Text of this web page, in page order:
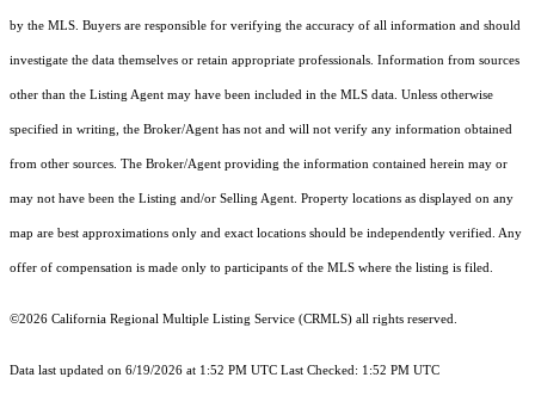
by the MLS. Buyers are responsible for verifying the accuracy of all information and should
investigate the data themselves or retain appropriate professionals. Information from sources
other than the Listing Agent may have been included in the MLS data. Unless otherwise
specified in writing, the Broker/Agent has not and will not verify any information obtained
from other sources. The Broker/Agent providing the information contained herein may or
may not have been the Listing and/or Selling Agent. Property locations as displayed on any
map are best approximations only and exact locations should be independently verified. Any
offer of compensation is made only to participants of the MLS where the listing is filed.
©2026 California Regional Multiple Listing Service (CRMLS) all rights reserved.
Data last updated on 6/19/2026 at 1:52 PM UTC Last Checked: 1:52 PM UTC